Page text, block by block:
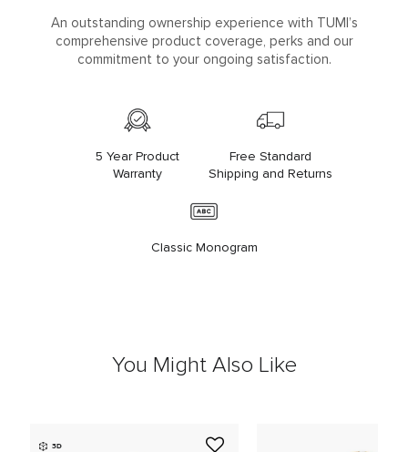
An outstanding ownership experience with TUMI’s
comprehensive product coverage, perks and our
commitment to your ongoing satisfaction.
5 Year Product
Warranty
Free Standard
Shipping and Returns
Classic Monogram
You Might Also Like
3D